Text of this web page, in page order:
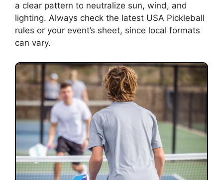
a clear pattern to neutralize sun, wind, and
lighting. Always check the latest USA Pickleball
rules or your event’s sheet, since local formats
can vary.